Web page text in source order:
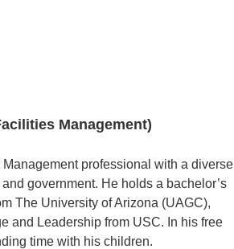
Management)
professional with a diverse
government. He holds a bachelor’s
The University of Arizona (UAGC),
and Leadership from USC. In his free
time with his children.